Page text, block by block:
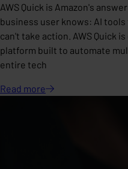
AWS Quick is Amazon's
business user knows: AI
can't take action. AWS Quick
platform built to automate
entire tech
Read more